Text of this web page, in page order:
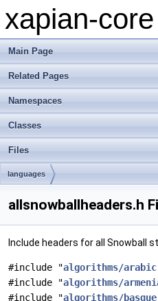
xapian-core
Main Page
Related Pages
Namespaces
Classes
Files
languages
allsnowballheaders.h
Include headers for all Snowball
#include "algorithms/
#include "algorithms/
#include "algorithms/